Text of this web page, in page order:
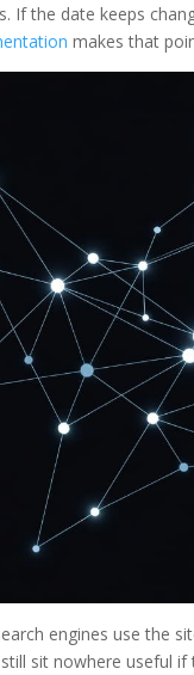
If the date keeps
makes that
engines use the
sit nowhere useful